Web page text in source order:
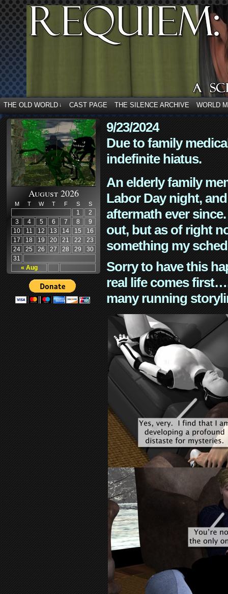
THE OLD WORLD ↓ CAST PAGE THE SILENCE ARCHIVE WORLD
August 2026
M T W T F S S
« Aug
1
2
3
4 5 6 7 8
9
10
11 12 13 14 15
16
17
18 19 20 21 22
23
24
25 26 27 28 29
30
31
9/23/2024
Due to family
indefinite hiatus.
An elderly family
Labor Day night,
aftermath ever
out, but as of right
something my
Sorry to have this
real life comes
many running